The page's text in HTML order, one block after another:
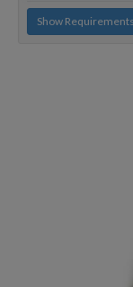
Show Requirements